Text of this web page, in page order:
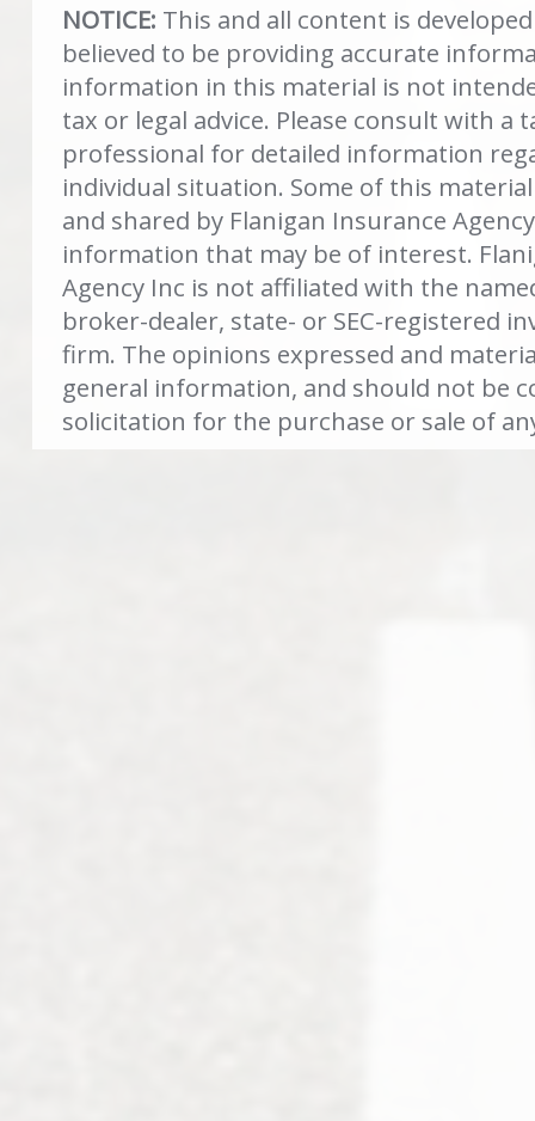
NOTICE: This and all content is
believed to be providing accurate
information in this material is not
tax or legal advice. Please consult with a
professional for detailed information
individual situation. Some of this
and shared by Flanigan Insurance
information that may be of interest.
Agency Inc is not affiliated with the
broker-dealer, state- or SEC-registered
firm. The opinions expressed and
general information, and should not be
solicitation for the purchase or sale of